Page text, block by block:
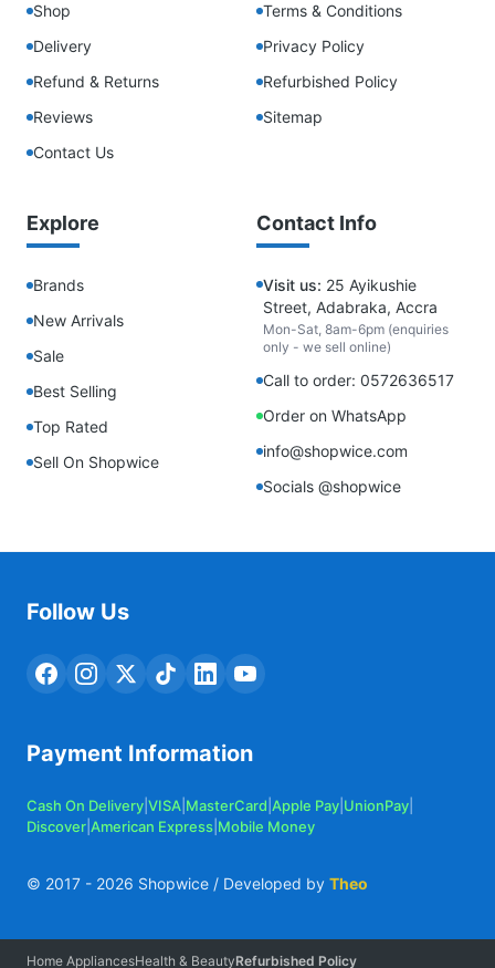
Shop
Delivery
Refund & Returns
Reviews
Contact Us
Terms & Conditions
Privacy Policy
Refurbished Policy
Sitemap
Explore
Brands
New Arrivals
Sale
Best Selling
Top Rated
Sell On Shopwice
Contact Info
Visit us: 25 Ayikushie
Street, Adabraka, Accra
Mon-Sat, 8am-6pm (enquiries
only - we sell online)
Call to order: 0572636517
Order on WhatsApp
info@shopwice.com
Socials @shopwice
Follow Us
Payment Information
Cash On Delivery VISA MasterCard Apple Pay UnionPay
Discover American Express Mobile Money
© 2017 - 2026 Shopwice / Developed by Theo
Home AppliancesHealth & BeautyRefurbished Policy